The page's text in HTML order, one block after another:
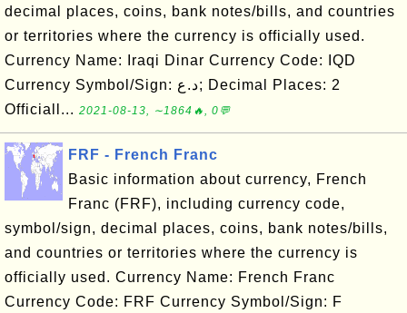
decimal places, coins, bank notes/bills, and countries
or territories where the currency is officially used.
Currency Name: Iraqi Dinar Currency Code: IQD
Currency Symbol/Sign: د.ع; Decimal Places: 2
Officiall... 2021-08-13, ∼1864🔥, 0💬
FRF - French Franc
Basic information about currency, French
Franc (FRF), including currency code,
symbol/sign, decimal places, coins, bank notes/bills,
and countries or territories where the currency is
officially used. Currency Name: French Franc
Currency Code: FRF Currency Symbol/Sign: F